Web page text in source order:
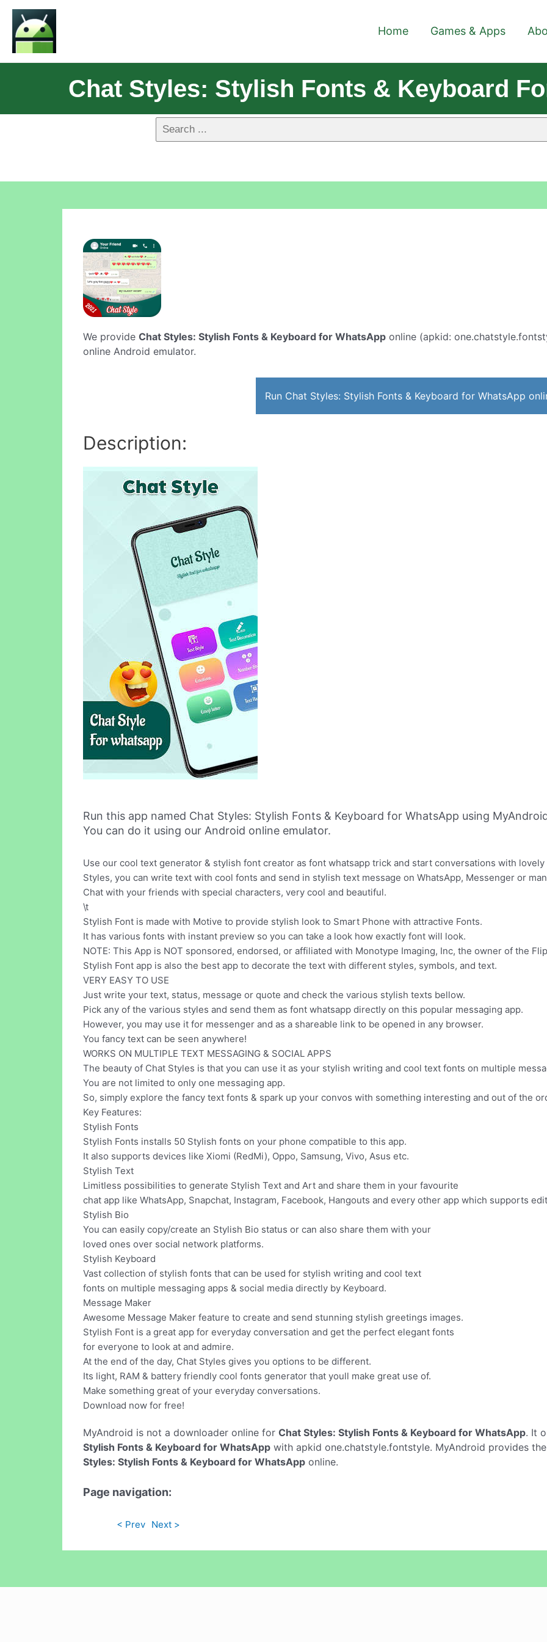
Home Games & Apps
Chat Styles: Stylish Fonts & Keyboard
We provide Chat Styles: Stylish Fonts & Keyboard for WhatsApp online (apkid:
online Android emulator.
Run Chat Styles: Stylish Fonts & Keyboard for WhatsApp
Description:
Run this app named Chat Styles: Stylish Fonts & Keyboard for WhatsApp using
You can do it using our Android online emulator.
Use our cool text generator & stylish font creator as font whatsapp trick and start conversations with
Styles, you can write text with cool fonts and send in stylish text message on WhatsApp, Messenger or
Chat with your friends with special characters, very cool and beautiful.
\t
Stylish Font is made with Motive to provide stylish look to Smart Phone with attractive Fonts.
It has various fonts with instant preview so you can take a look how exactly font will look.
NOTE: This App is NOT sponsored, endorsed, or affiliated with Monotype Imaging, Inc, the owner of the
Stylish Font app is also the best app to decorate the text with different styles, symbols, and text.
VERY EASY TO USE
Just write your text, status, message or quote and check the various stylish texts bellow.
Pick any of the various styles and send them as font whatsapp directly on this popular messaging app.
However, you may use it for messenger and as a shareable link to be opened in any browser.
You fancy text can be seen anywhere!
WORKS ON MULTIPLE TEXT MESSAGING & SOCIAL APPS
The beauty of Chat Styles is that you can use it as your stylish writing and cool text fonts on multiple
You are not limited to only one messaging app.
So, simply explore the fancy text fonts & spark up your convos with something interesting and out of the
Key Features:
Stylish Fonts
Stylish Fonts installs 50 Stylish fonts on your phone compatible to this app.
It also supports devices like Xiomi (RedMi), Oppo, Samsung, Vivo, Asus etc.
Stylish Text
Limitless possibilities to generate Stylish Text and Art and share them in your favourite
chat app like WhatsApp, Snapchat, Instagram, Facebook, Hangouts and every other app which supports
Stylish Bio
You can easily copy/create an Stylish Bio status or can also share them with your
loved ones over social network platforms.
Stylish Keyboard
Vast collection of stylish fonts that can be used for stylish writing and cool text
fonts on multiple messaging apps & social media directly by Keyboard.
Message Maker
Awesome Message Maker feature to create and send stunning stylish greetings images.
Stylish Font is a great app for everyday conversation and get the perfect elegant fonts
for everyone to look at and admire.
At the end of the day, Chat Styles gives you options to be different.
Its light, RAM & battery friendly cool fonts generator that youll make great use of.
Make something great of your everyday conversations.
Download now for free!
MyAndroid is not a downloader online for Chat Styles: Stylish Fonts & Keyboard for WhatsApp. It
Stylish Fonts & Keyboard for WhatsApp with apkid one.chatstyle.fontstyle. MyAndroid provides
Styles: Stylish Fonts & Keyboard for WhatsApp online.
Page navigation:
< Prev Next >